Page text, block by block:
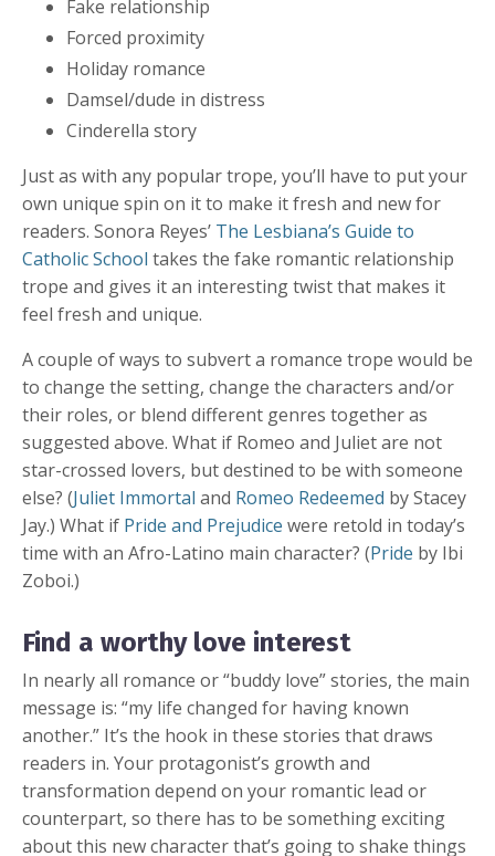
Fake relationship
Forced proximity
Holiday romance
Damsel/dude in distress
Cinderella story
Just as with any popular trope, you’ll have to put your
own unique spin on it to make it fresh and new for
readers. Sonora Reyes’ The Lesbiana’s Guide to
Catholic School takes the fake romantic relationship
trope and gives it an interesting twist that makes it
feel fresh and unique.
A couple of ways to subvert a romance trope would be
to change the setting, change the characters and/or
their roles, or blend different genres together as
suggested above. What if Romeo and Juliet are not
star-crossed lovers, but destined to be with someone
else? (Juliet Immortal and Romeo Redeemed by Stacey
Jay.) What if Pride and Prejudice were retold in today’s
time with an Afro-Latino main character? (Pride by Ibi
Zoboi.)
Find a worthy love interest
In nearly all romance or “buddy love” stories, the main
message is: “my life changed for having known
another.” It’s the hook in these stories that draws
readers in. Your protagonist’s growth and
transformation depend on your romantic lead or
counterpart, so there has to be something exciting
about this new character that’s going to shake things